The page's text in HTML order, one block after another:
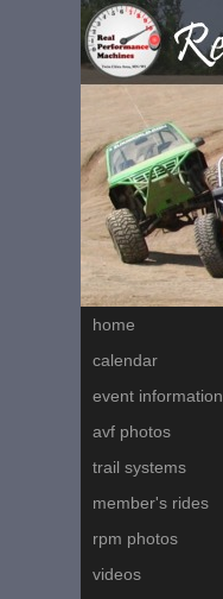
home
calendar
event information
avf photos
trail systems
member's rides
rpm photos
videos